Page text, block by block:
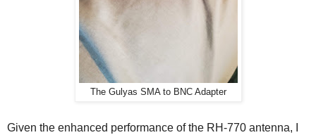
The Gulyas SMA to BNC Adapter
Given the enhanced performance of the RH-770 antenna, I